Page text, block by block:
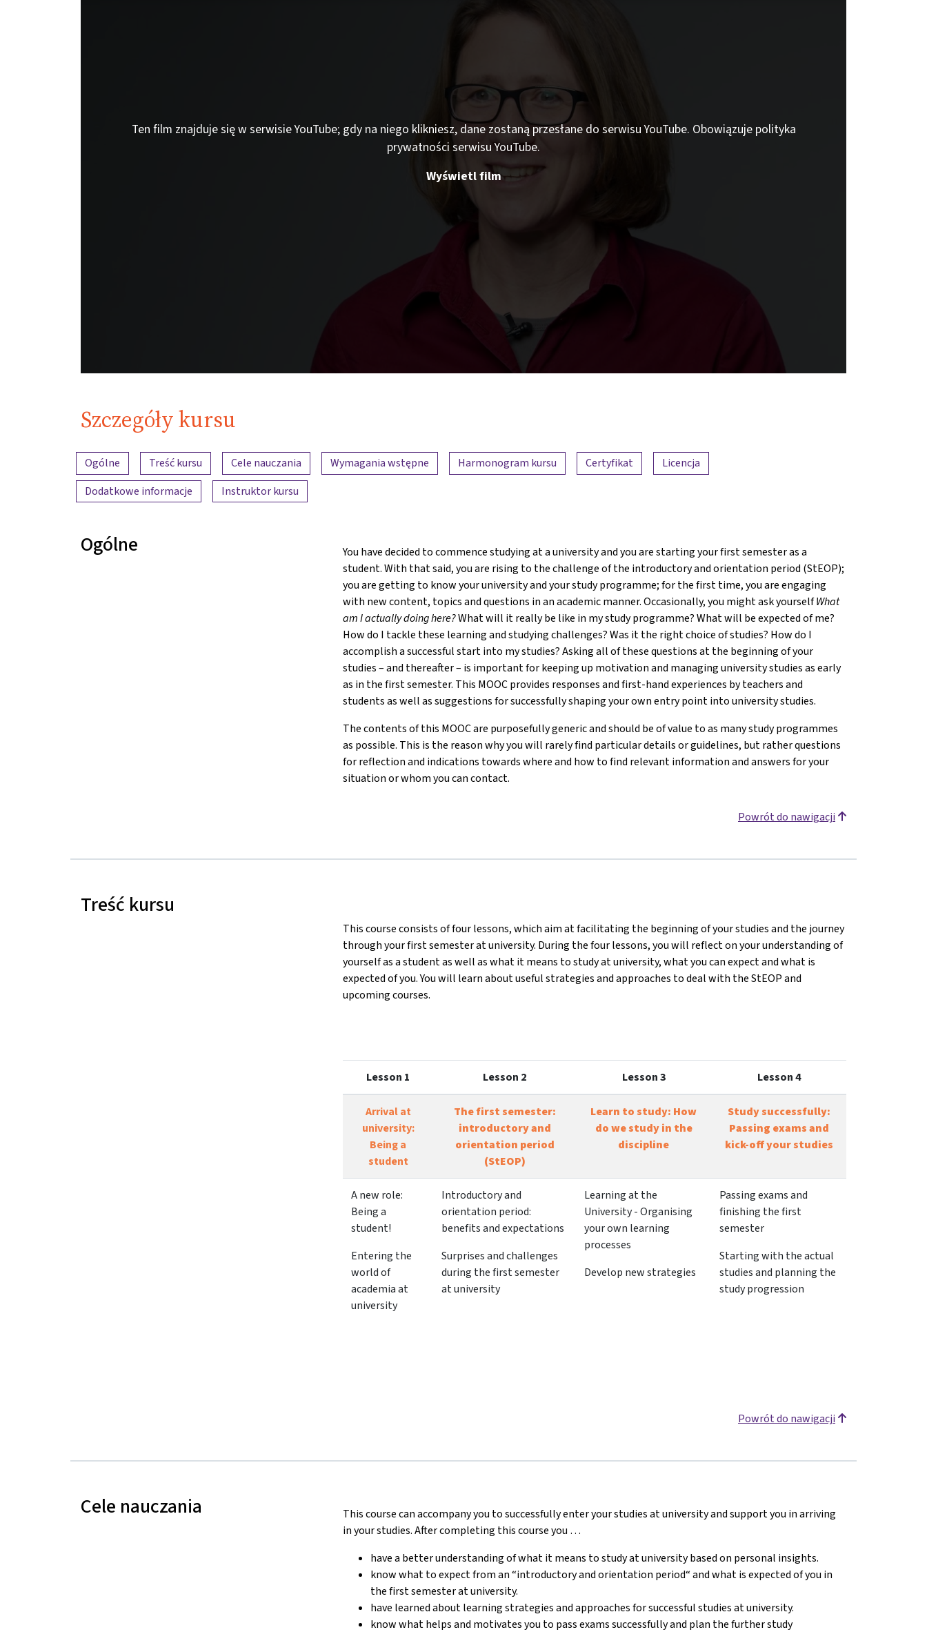
Ten film znajduje się w serwisie YouTube; gdy na niego klikniesz, dane zostaną przesłane do serwisu YouTube. Obowiązuje polityka
prywatności serwisu YouTube.
Wyświetl film
Szczegóły kursu
Przegląd treści
Ogólne Treść kursu Cele nauczania Wymagania wstępne Harmonogram kursu Certyfikat
Licencja
Dodatkowe informacje
Instruktor kursu
Ogólne
You have decided to commence studying at a university and you are starting your first semester as a
student. With that said, you are rising to the challenge of the introductory and orientation period (StEOP);
you are getting to know your university and your study programme; for the first time, you are engaging
with new content, topics and questions in an academic manner. Occasionally, you might ask yourselfWhat
am I actually doing here?What will it really be like in my study programme? What will be expected of me?
How do I tackle these learning and studying challenges? Was it the right choice of studies? How do I
accomplish a successful start into my studies? Asking all of these questions at the beginning of your
studies – and thereafter – is important for keeping up motivation and managing university studies as early
as in the first semester. This MOOC provides responses and first-hand experiences by teachers and
students as well as suggestions for successfully shaping your own entry point into university studies.
The contents of this MOOC are purposefully generic and should be of value to as many study programmes
as possible. This is the reason why you will rarely find particular details or guidelines, but rather questions
for reflection and indications towards where and how to find relevant information and answers for your
situation or whom you can contact.
Powrót do nawigacji
Treść kursu
This course consists of four lessons, which aim at facilitating the beginning of your studies and the journey
through your first semester at university. During the four lessons, you will reflect on your understanding of
yourself as a student as well as what it means to study at university, what you can expect and what is
expected of you. You will learn about useful strategies and approaches to deal with the StEOP and
upcoming courses.
Lesson 1 Lesson 2 Lesson 3 Lesson 4
Arrival at
university:
Being a
student
The first semester:
introductory and
orientation period
(StEOP)
Learn to study: How
do we study in the
discipline
Study successfully:
Passing exams and
kick-off your studies
A new role:
Being a
student!
Entering the
world of
academia at
university
Introductory and
orientation period:
benefits and expectations
Surprises and challenges
during the first semester
at university
Learning at the
University - Organising
your own learning
processes
Develop new strategies
Passing exams and
finishing the first
semester
Starting with the actual
studies and planning the
study progression
Powrót do nawigacji
Cele nauczania
This course can accompany you to successfully enter your studies at university and support you in arriving
in your studies.After completing this course you …
have a better understanding of what it means to study at university based on personal insights.
know what to expect from an “introductory and orientation period“ and what is expected of you in
the first semester at university.
have learned about learning strategies and approaches for successful studies at university.
know what helps and motivates you to pass exams successfully and plan the further study